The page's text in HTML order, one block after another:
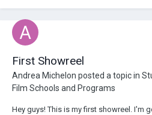
First Showreel
Andrea Michelon posted a topic in
Film Schools and Programs
Hey guys! This is my first showreel. I'm